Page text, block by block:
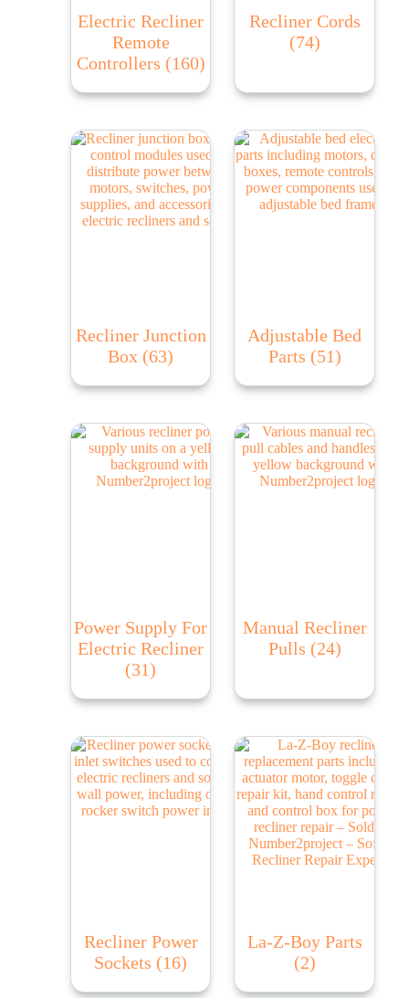
Electric Recliner
Remote
Controllers (160)
Recliner Cords
(74)
Recliner Junction
Box (63)
Adjustable Bed
Parts (51)
Power Supply For
Electric Recliner
(31)
Manual Recliner
Pulls (24)
Recliner Power
Sockets (16)
La-Z-Boy Parts
(2)